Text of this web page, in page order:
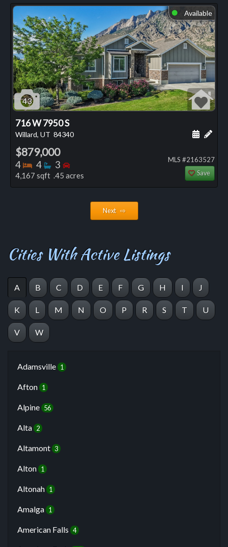
⬤ Available
43
716 W 7950 S
Willard, UT 84340 Add
$879,000
4 Bedrooms
4 Bathrooms
3 Bedrooms
4,167 sqft .45 acres
MLS #2163527
Save
Next ⇨
Cities With Active Listings
A B C D E F G H I J
K L M N O P R S T U
V W
Adamsville 1
Afton 1
Alpine 56
Alta 2
Altamont 3
Alton 1
Altonah 1
Amalga 1
American Falls 4